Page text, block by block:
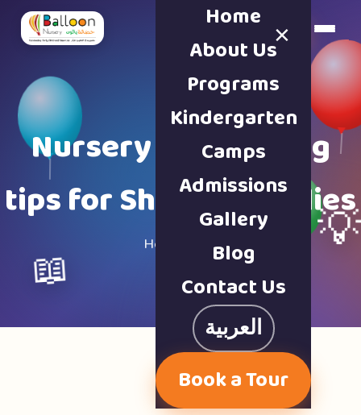
Book a Tour
×
Home
About Us
Programs
Kindergarten
Camps
Admissions
Gallery
Blog
Contact Us
العربية
Book a Tour
Nursery & parenting
tips for Sharjah families
Home · Blog
📖